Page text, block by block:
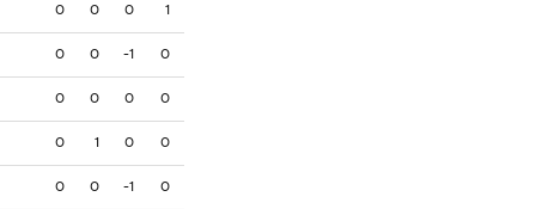
0 0 0 1
0 0 -1 0
0 0 0 0
0 1 0 0
0 0 -1 0